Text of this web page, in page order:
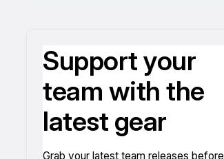
Support your
team with the
latest gear
Grab your latest team releases before